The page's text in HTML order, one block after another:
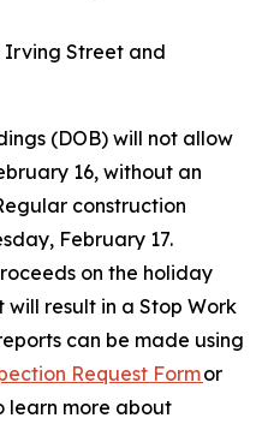
Irving Street and
(DOB) will not allow
16, without an
construction
February 17.
on the holiday
result in a Stop Work
can be made using
Request Formor
learn more about